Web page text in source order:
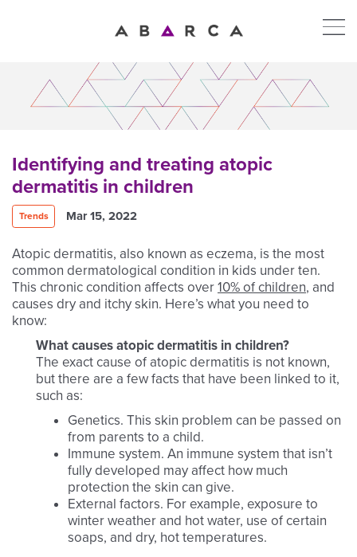
Identifying and treating atopic
dermatitis in children
Trends Mar 15, 2022
Atopic dermatitis, also known as eczema, is the most
common dermatological condition in kids under ten.
This chronic condition affects over10% of children, and
causes dry and itchy skin. Here’s what you need to
know:
What causes atopic dermatitis in children?
The exact cause of atopic dermatitis is not known,
but there are a few facts that have been linked to it,
such as:
Genetics. This skin problem can be passed on
from parents to a child.
Immune system. An immune system that isn’t
fully developed may affect how much
protection the skin can give.
External factors. For example, exposure to
winter weather and hot water, use of certain
soaps, and dry, hot temperatures.